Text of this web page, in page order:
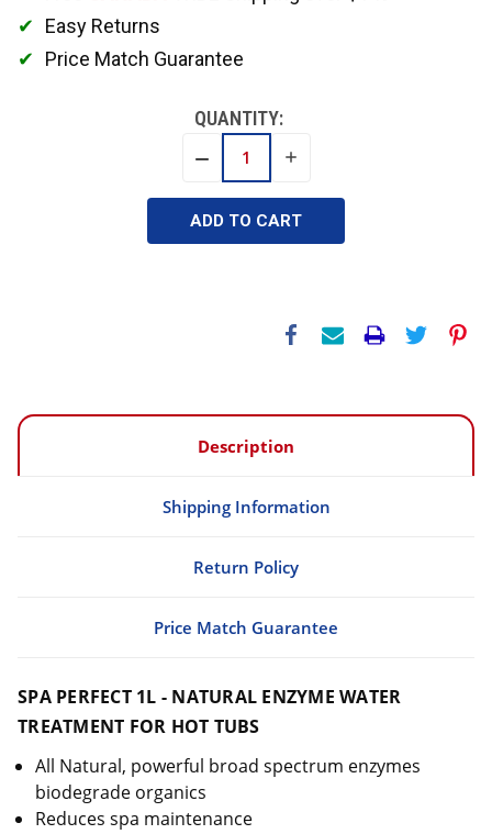
Easy Returns
Price Match Guarantee
QUANTITY:
DECREASE INCREASE
Description
Shipping Information
Return Policy
Price Match Guarantee
SPA PERFECT 1L - NATURAL ENZYME WATER
TREATMENT FOR HOT TUBS
All Natural, powerful broad spectrum enzymes
biodegrade organics
Reduces spa maintenance